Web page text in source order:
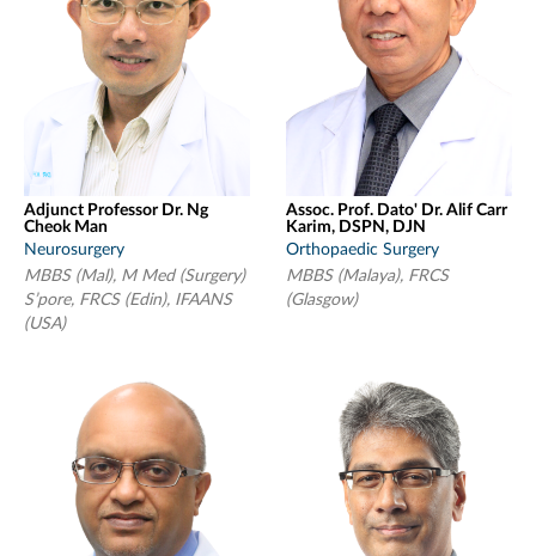
Adjunct Professor Dr. Ng
Cheok Man
Neurosurgery
MBBS (Mal), M Med (Surgery)
S’pore, FRCS (Edin), IFAANS
(USA)
Assoc. Prof. Dato' Dr. Alif Carr
Karim, DSPN, DJN
Orthopaedic Surgery
MBBS (Malaya), FRCS
(Glasgow)